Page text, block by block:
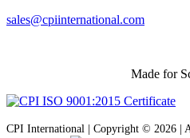
sales@cpiinternational.com
Made for
CPI International | Copyright © 2026 |